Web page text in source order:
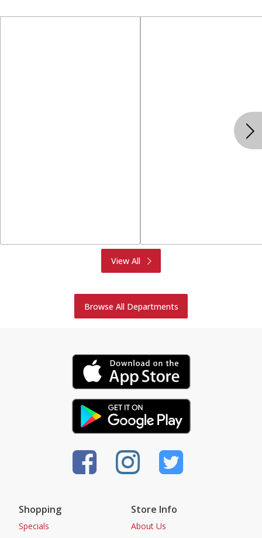
View All
Meat & Seafood
Bakery
Alcohol
Browse All Departments
Shopping
Specials
Store Info
About Us